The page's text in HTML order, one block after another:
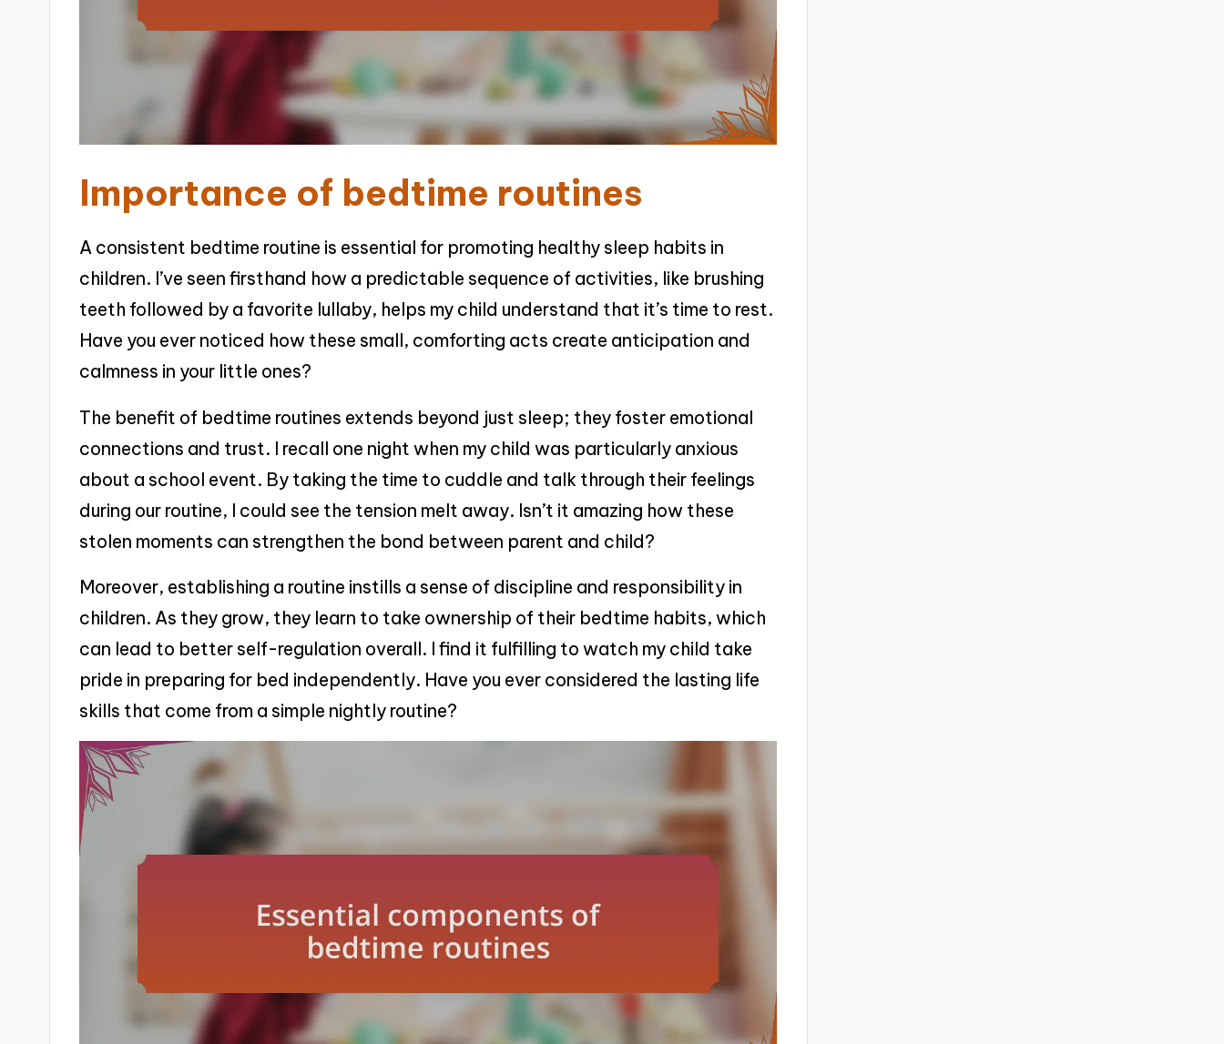
Importance of bedtime routines
A consistent bedtime routine is essential for promoting healthy sleep habits in
children. I’ve seen firsthand how a predictable sequence of activities, like brushing
teeth followed by a favorite lullaby, helps my child understand that it’s time to rest.
Have you ever noticed how these small, comforting acts create anticipation and
calmness in your little ones?
The benefit of bedtime routines extends beyond just sleep; they foster emotional
connections and trust. I recall one night when my child was particularly anxious
about a school event. By taking the time to cuddle and talk through their feelings
during our routine, I could see the tension melt away. Isn’t it amazing how these
stolen moments can strengthen the bond between parent and child?
Moreover, establishing a routine instills a sense of discipline and responsibility in
children. As they grow, they learn to take ownership of their bedtime habits, which
can lead to better self-regulation overall. I find it fulfilling to watch my child take
pride in preparing for bed independently. Have you ever considered the lasting life
skills that come from a simple nightly routine?